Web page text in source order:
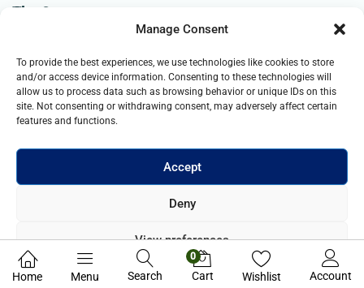
Manage Consent
To provide the best experiences, we use technologies like cookies to store
and/or access device information. Consenting to these technologies will
allow us to process data such as browsing behavior or unique IDs on this
site. Not consenting or withdrawing consent, may adversely affect certain
features and functions.
Accept
Deny
View preferences
Privacy Policy
The Company
Business
registered in England and Wales. All Rights Reserved.
Home Menu Search
0
Cart Wishlist Account